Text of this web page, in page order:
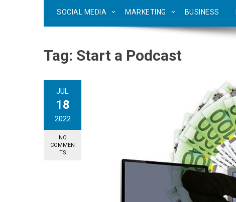
SOCIAL MEDIA MARKETING BUSINESS
Tag: Start a Podcast
JUL
18
2022
NO
COMMEN
TS